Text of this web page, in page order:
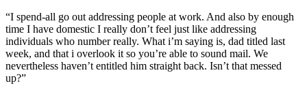
“I spend-all go out addressing people at work. And also by enough
time I have domestic I really don’t feel just like addressing
individuals who number really. What i’m saying is, dad titled last
week, and that i overlook it so you’re able to sound mail. We
nevertheless haven’t entitled him straight back. Isn’t that messed
up?”